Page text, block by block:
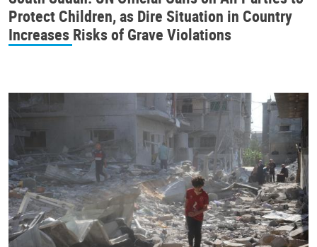
Protect Children, as Dire Situation in Country
Increases Risks of Grave Violations